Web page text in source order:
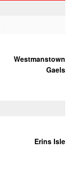
Westmanstown
Gaels
Erins Isle